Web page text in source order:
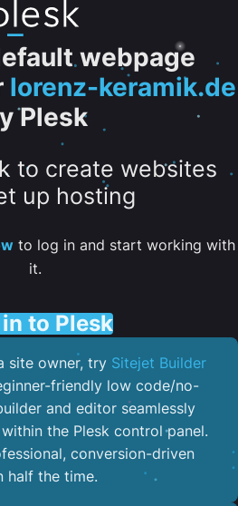
webpage
lorenz-keramik.de
Plesk
to create websites
up hosting
to log in and start working with
it.
to Plesk
site owner, try Sitejet Builder
friendly low code/no-
and editor seamlessly
the Plesk control panel.
conversion-driven
half the time.